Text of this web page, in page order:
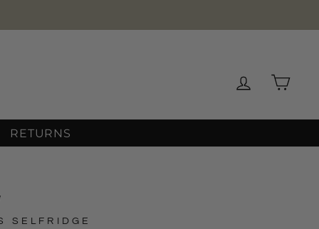
Log inCart
RETURNS
SELFRIDGE